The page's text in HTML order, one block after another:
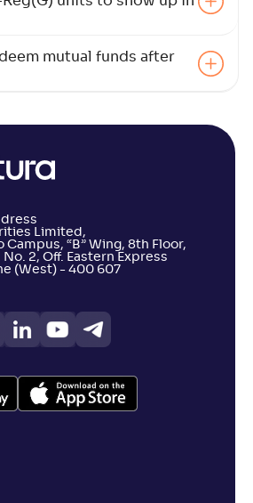
mutual funds after
Limited,
Campus, “B” Wing, 8th Floor,
No. 2, Off. Eastern Express
(West) - 400 607